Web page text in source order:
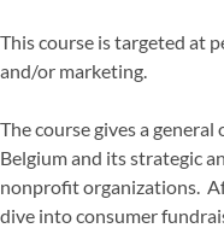
This course is targeted at
and/or marketing.
The course gives a
Belgium and its strategic
nonprofit organizations.
dive into consumer